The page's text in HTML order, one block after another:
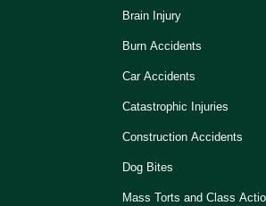
Brain Injury
Burn Accidents
Car Accidents
Catastrophic Injuries
Construction Accidents
Dog Bites
Mass Torts and Class